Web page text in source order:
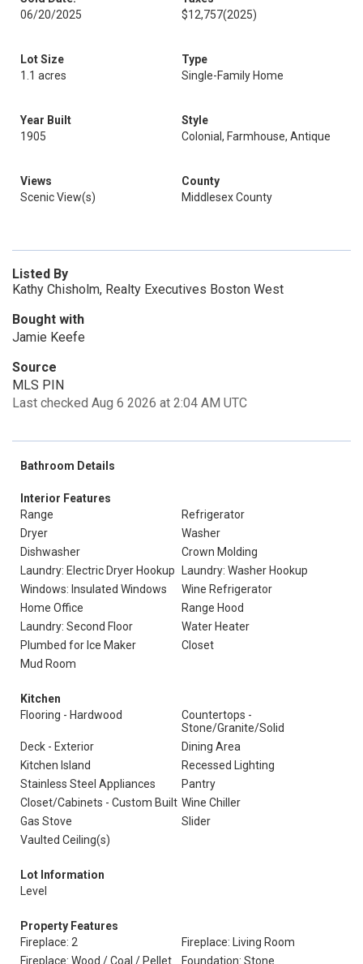
06/20/2025
$12,757(2025)
Lot Size
1.1 acres
Type
Single-Family Home
Year Built
1905
Style
Colonial, Farmhouse, Antique
Views
Scenic View(s)
County
Middlesex County
Listed By
Kathy Chisholm, Realty Executives Boston West
Bought with
Jamie Keefe
Source
MLS PIN
Last checked Aug 6 2026 at 2:04 AM UTC
Bathroom Details
Interior Features
Range
Refrigerator
Dryer
Washer
Dishwasher
Crown Molding
Laundry: Electric Dryer Hookup
Laundry: Washer Hookup
Windows: Insulated Windows
Wine Refrigerator
Home Office
Range Hood
Laundry: Second Floor
Water Heater
Plumbed for Ice Maker
Closet
Mud Room
Kitchen
Flooring - Hardwood
Countertops -
Stone/Granite/Solid
Deck - Exterior
Dining Area
Kitchen Island
Recessed Lighting
Stainless Steel Appliances
Pantry
Closet/Cabinets - Custom Built Wine Chiller
Gas Stove
Slider
Vaulted Ceiling(s)
Lot Information
Level
Property Features
Fireplace: 2
Fireplace: Living Room
Fireplace: Wood / Coal / Pellet
Foundation: Stone